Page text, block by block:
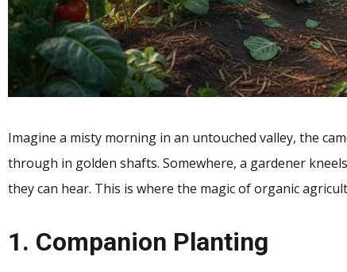
Imagine a misty morning in an untouched valley, the
through in golden shafts. Somewhere, a gardener
they can hear. This is where the magic of organic
1. Companion Planting